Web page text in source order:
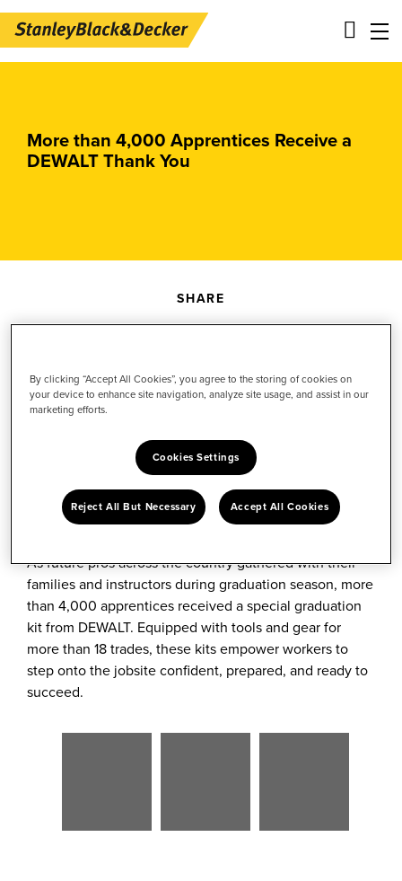
content
Level
More than 4,000 Apprentices Receive a
DEWALT Thank You
SHARE
to
Facebook
content
to
to
LinkedIn
October 14, 2025
apprentice or technical training program marks the
beginning of a promising career.
As future pros across the country gathered with their
families and instructors during graduation season, more
than 4,000 apprentices received a special graduation
kit from DEWALT. Equipped with tools and gear for
more than 18 trades, these kits empower workers to
step onto the jobsite confident, prepared, and ready to
succeed.
FileFileFileFileFile
File
By clicking “Accept All Cookies”, you agree to the storing of cookies on
your device to enhance site navigation, analyze site usage, and assist in our
marketing efforts.
Cookies Settings
Reject All But Necessary Accept All Cookies